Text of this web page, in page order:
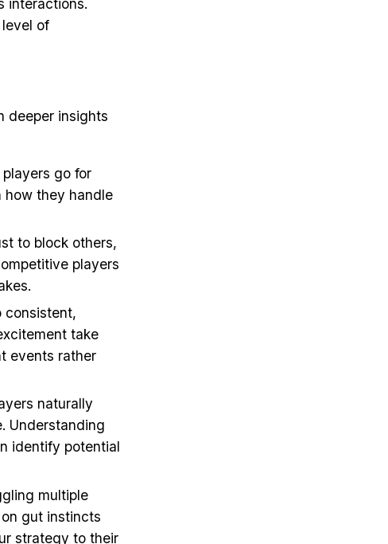
of
deeper insights
go for
how they handle
to block others,
players
consistent,
take
events rather
naturally
Understanding
identify potential
multiple
gut instincts
strategy to their